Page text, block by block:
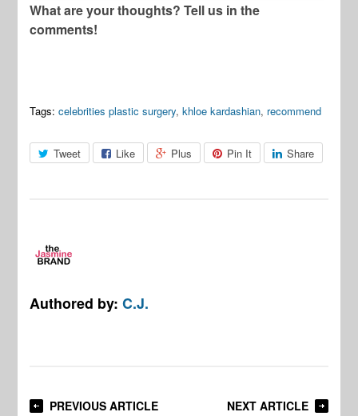
What are your thoughts? Tell us in the
comments!
Tags: celebrities plastic surgery,khloe kardashian, recommend
Tweet Like Plus Pin It Share
Authored by:C.J.
PREVIOUS ARTICLE NEXT ARTICLE